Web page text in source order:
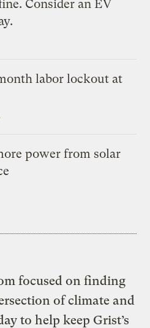
Consider an EV
labor lockout at
power from solar
focused on finding
of climate and
to help keep Grist’s